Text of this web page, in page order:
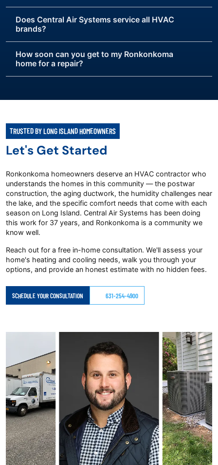
Does Central Air Systems service all HVAC
brands?
How soon can you get to my Ronkonkoma
home for a repair?
TRUSTED BY LONG ISLAND HOMEOWNERS
Let's Get Started
Ronkonkoma homeowners deserve an HVAC contractor who
understands the homes in this community — the postwar
construction, the aging ductwork, the humidity challenges near
the lake, and the specific comfort needs that come with each
season on Long Island. Central Air Systems has been doing
this work for 37 years, and Ronkonkoma is a community we
know well.
Reach out for a free in-home consultation. We'll assess your
home's heating and cooling needs, walk you through your
options, and provide an honest estimate with no hidden fees.
SCHEDULE YOUR CONSULTATION 631-254-4900